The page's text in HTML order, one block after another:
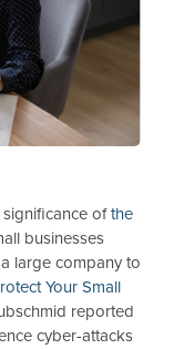
ofthe
businesses
large company to
Your Small
reported
cyber-attacks